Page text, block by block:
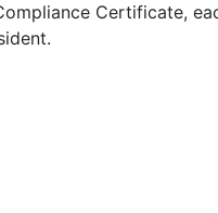
Certificate,